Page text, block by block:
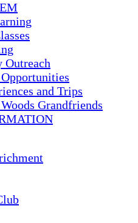
Outreach
and Trips
Grandfriends